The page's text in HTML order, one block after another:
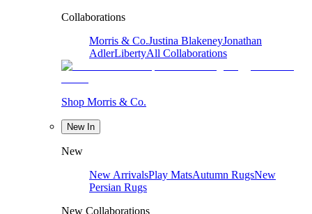
Collaborations
Morris & Co.Justina BlakeneyJonathan
AdlerLibertyAll Collaborations
Shop Morris & Co.
New In
New
New ArrivalsPlay MatsAutumn RugsNew
Persian Rugs
New Collaborations